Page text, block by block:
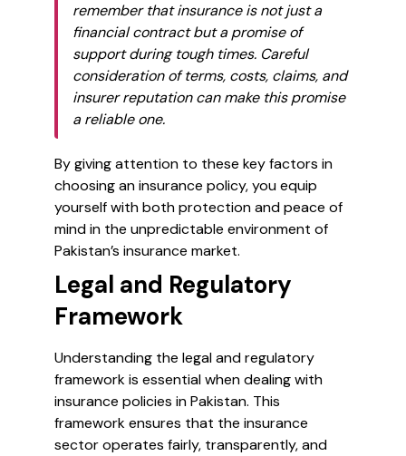
remember that insurance is not just a
financial contract but a promise of
support during tough times. Careful
consideration of terms, costs, claims, and
insurer reputation can make this promise
a reliable one.
By giving attention to these key factors in
choosing an insurance policy, you equip
yourself with both protection and peace of
mind in the unpredictable environment of
Pakistan’s insurance market.
Legal and Regulatory
Framework
Understanding the legal and regulatory
framework is essential when dealing with
insurance policies in Pakistan. This
framework ensures that the insurance
sector operates fairly, transparently, and